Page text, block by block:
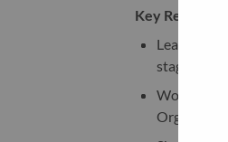
Key
Lead and
stage
Work in